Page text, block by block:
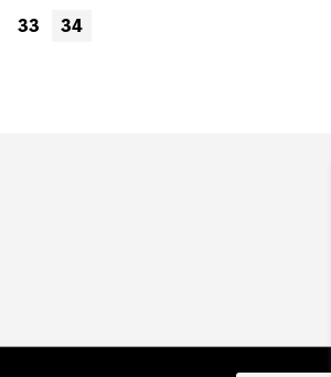
33 34